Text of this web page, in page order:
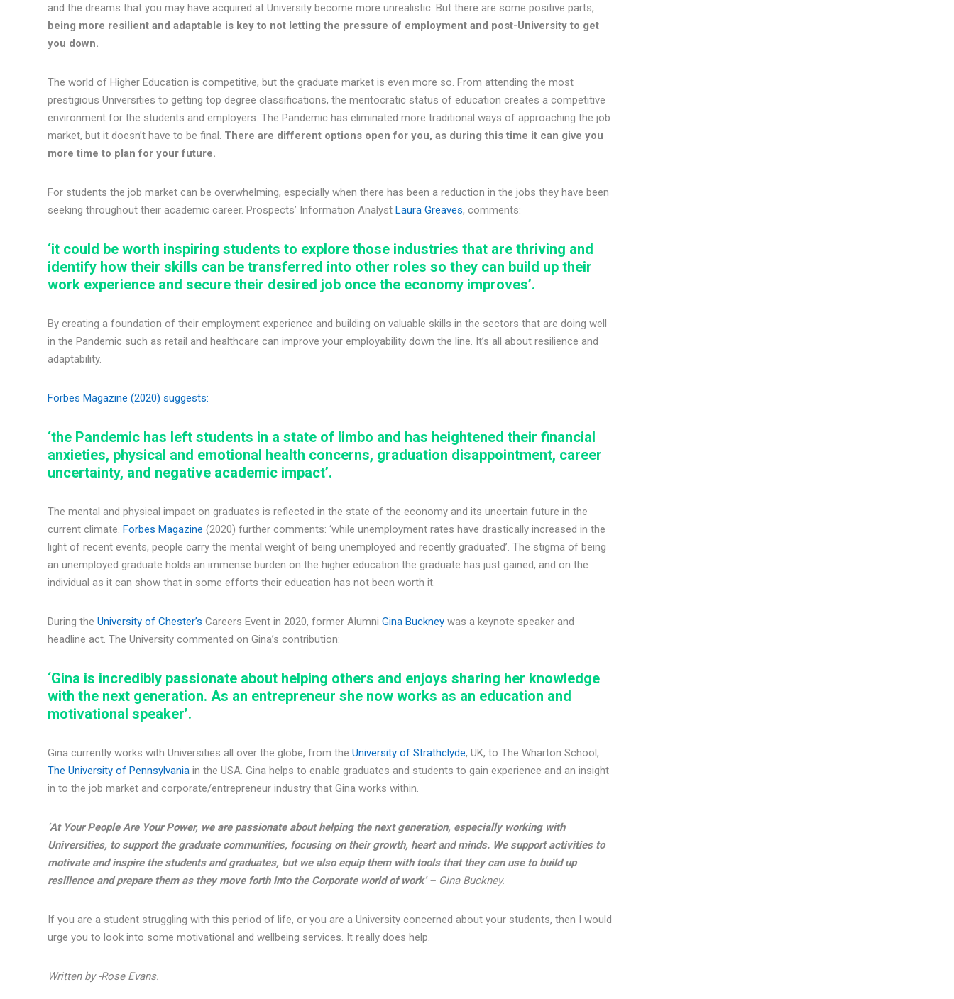
and the dreams that you may have acquired at University become more unrealistic. But there are some positive parts,
being more resilient and adaptable is key to not letting the pressure of employment and post-University to get
you down.
The world of Higher Education is competitive, but the graduate market is even more so. From attending the most
prestigious Universities to getting top degree classifications, the meritocratic status of education creates a competitive
environment for the students and employers. The Pandemic has eliminated more traditional ways of approaching the job
market, but it doesn’t have to be final. There are different options open for you, as during this time it can give you
more time to plan for your future.
For students the job market can be overwhelming, especially when there has been a reduction in the jobs they have been
seeking throughout their academic career. Prospects’ Information Analyst Laura Greaves, comments:
‘it could be worth inspiring students to explore those industries that are thriving and
identify how their skills can be transferred into other roles so they can build up their
work experience and secure their desired job once the economy improves’.
By creating a foundation of their employment experience and building on valuable skills in the sectors that are doing well
in the Pandemic such as retail and healthcare can improve your employability down the line. It’s all about resilience and
adaptability.
Forbes Magazine (2020) suggests:
‘the Pandemic has left students in a state of limbo and has heightened their financial
anxieties, physical and emotional health concerns, graduation disappointment, career
uncertainty, and negative academic impact’.
The mental and physical impact on graduates is reflected in the state of the economy and its uncertain future in the
current climate. Forbes Magazine (2020) further comments: ‘while unemployment rates have drastically increased in the
light of recent events, people carry the mental weight of being unemployed and recently graduated’. The stigma of being
an unemployed graduate holds an immense burden on the higher education the graduate has just gained, and on the
individual as it can show that in some efforts their education has not been worth it.
During the University of Chester’s Careers Event in 2020, former Alumni Gina Buckney was a keynote speaker and
headline act. The University commented on Gina’s contribution:
‘Gina is incredibly passionate about helping others and enjoys sharing her knowledge
with the next generation. As an entrepreneur she now works as an education and
motivational speaker’.
Gina currently works with Universities all over the globe, from the University of Strathclyde, UK, to The Wharton School,
The University of Pennsylvania in the USA. Gina helps to enable graduates and students to gain experience and an insight
in to the job market and corporate/entrepreneur industry that Gina works within.
At Your People Are Your Power, we are passionate about helping the next generation, especially working with
Universities, to support the graduate communities, focusing on their growth, heart and minds. We support activities to
motivate and inspire the students and graduates, but we also equip them with tools that they can use to build up
resilience and prepare them as they move forth into the Corporate world of work’– Gina Buckney.
If you are a student struggling with this period of life, or you are a University concerned about your students, then I would
urge you to look into some motivational and wellbeing services. It really does help.
Written by -Rose Evans.